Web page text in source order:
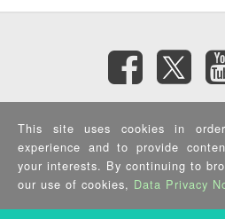
訂閱電子報
隱私權政策 |資訊安全政策|
Copyright ©2026 IEI Integration
This site uses cookies in
experience and to provide
your interests. By continuing to
our use of cookies, Data Privacy